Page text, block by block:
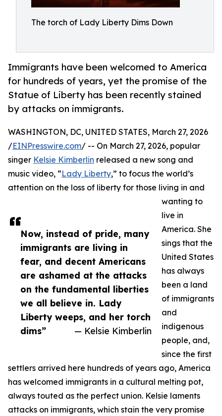
The torch of Lady Liberty Dims Down
Immigrants have been welcomed to America
for hundreds of years, yet the promise of the
Statue of Liberty has been recently stained
by attacks on immigrants.
Now, instead of pride, many
immigrants are living in
fear, and decent Americans
are ashamed at the attacks
on the fundamental liberties
we all believe in. Lady
Liberty weeps, and her torch
dims”
— Kelsie Kimberlin
WASHINGTON, DC, UNITED STATES, March 27, 2026
/EINPresswire.com/ -- On March 27, 2026, popular
singer Kelsie Kimberlin released a new song and
music video, “Lady Liberty,” to focus the world’s
attention on the loss of liberty for those living in and
wanting to
live in
America. She
sings that the
United States
has always
been a land
of immigrants
and
indigenous
people, and,
since the first
settlers arrived here hundreds of years ago, America
has welcomed immigrants in a cultural melting pot,
always touted as the perfect union. Kelsie laments
attacks on immigrants, which stain the very promise